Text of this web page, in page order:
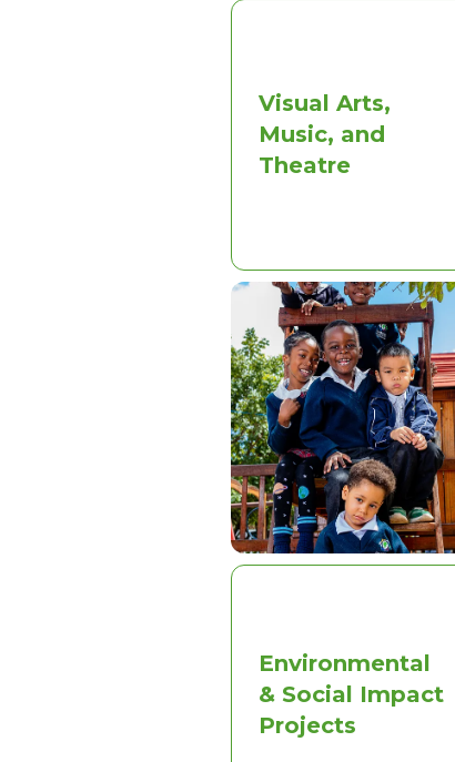
Visual Arts,
Music, and
Theatre
Environmental
& Social Impact
Projects